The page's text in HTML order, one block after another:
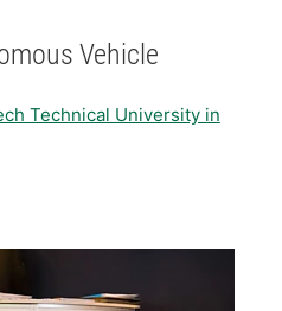
Vehicle
Technical University in